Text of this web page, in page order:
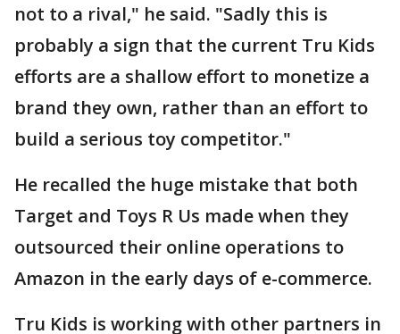
not to a rival," he said. "Sadly this is
probably a sign that the current Tru Kids
efforts are a shallow effort to monetize a
brand they own, rather than an effort to
build a serious toy competitor."
He recalled the huge mistake that both
Target and Toys R Us made when they
outsourced their online operations to
Amazon in the early days of e-commerce.
Tru Kids is working with other partners in